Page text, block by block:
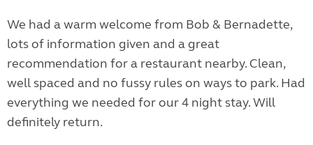
We had a warm welcome from Bob & Bernadette,
lots of information given and a great
recommendation for a restaurant nearby. Clean,
well spaced and no fussy rules on ways to park. Had
everything we needed for our 4 night stay. Will
definitely return.